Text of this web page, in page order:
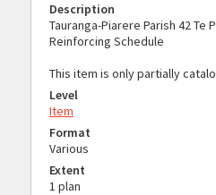
Description
Tauranga-Piarere Parish 42 Te
Reinforcing Schedule
This item is only partially
Level
Item
Format
Various
Extent
1 plan